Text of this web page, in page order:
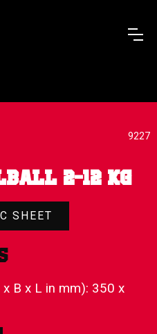
9227
2-12 KG
SHEET
B x L in mm): 350 x